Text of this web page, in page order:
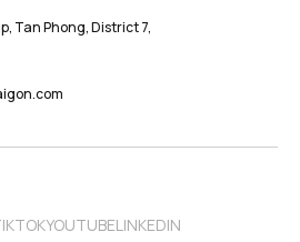
Tan Phong, District 7,
YOUTUBELINKEDIN